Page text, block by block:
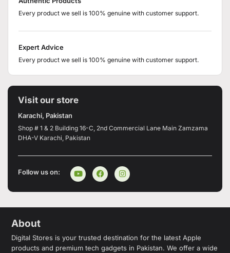
Every product we sell is 100% genuine with customer support.
Expert Advice
Every product we sell is 100% genuine with customer support.
Visit our store
Karachi, Pakistan
Shop # 1 & 2 Building 16-C, 2nd Commercial Lane Main Zamzama
DHA-V Karachi, Pakistan
Follow us on:
About
Digital Stores is your trusted destination for the latest Apple
products and premium tech gadgets in Pakistan. We offer a wide